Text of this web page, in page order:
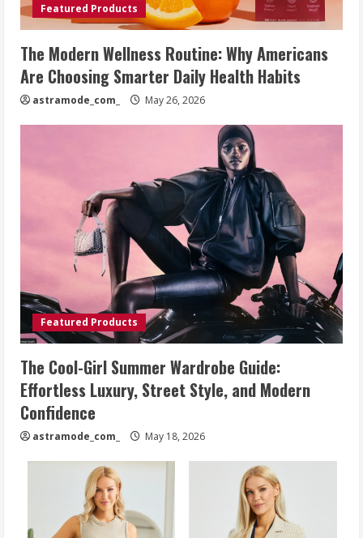
Featured Products
The Modern Wellness Routine: Why Americans
Are Choosing Smarter Daily Health Habits
astramode_com_ May 26, 2026
Featured Products
The Cool-Girl Summer Wardrobe Guide:
Effortless Luxury, Street Style, and Modern
Confidence
astramode_com_ May 18, 2026